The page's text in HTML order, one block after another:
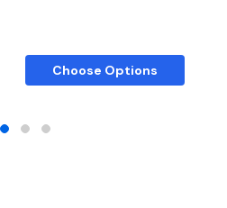
Choose Options